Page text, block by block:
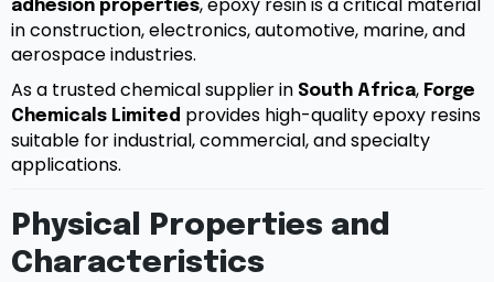
adhesion properties
in construction, electronics, automotive, marine, and
aerospace industries.
As a trusted chemical supplier in South Africa, Forge
Chemicals Limited provides high-quality epoxy resins
suitable for industrial, commercial, and specialty
applications.
Physical Properties and
Characteristics